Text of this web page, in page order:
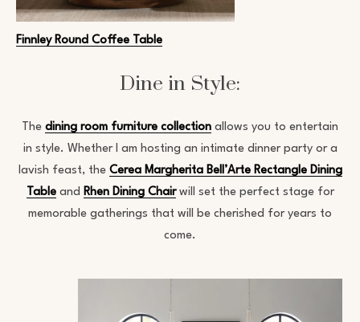
Finnley Round Coffee Table
Dine in Style:
The dining room furniture collection allows you to entertain
in style. Whether I am hosting an intimate dinner party or a
lavish feast, the Cerea Margherita Bell’Arte Rectangle Dining
Tableand Rhen Dining Chairwill set the perfect stage for
memorable gatherings that will be cherished for years to
come.